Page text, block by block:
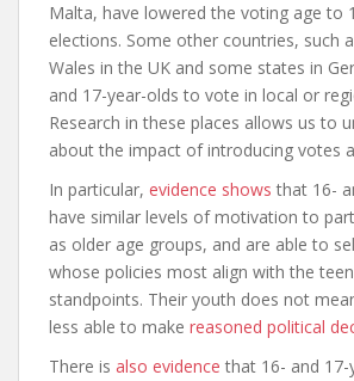
Malta, have lowered the voting age to
elections. Some other countries, such
Wales in the UK and some states in
and 17-year-olds to vote in local or
Research in these places allows us to
about the impact of introducing votes
In particular, evidence shows that 16-
have similar levels of motivation to
as older age groups, and are able to
whose policies most align with the
standpoints. Their youth does not
less able to make reasoned political
There is also evidence that 16- and 17-